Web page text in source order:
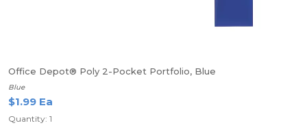
Office Depot® Poly 2-Pocket Portfolio, Blue
Blue
$1.99 Ea
Quantity: 1